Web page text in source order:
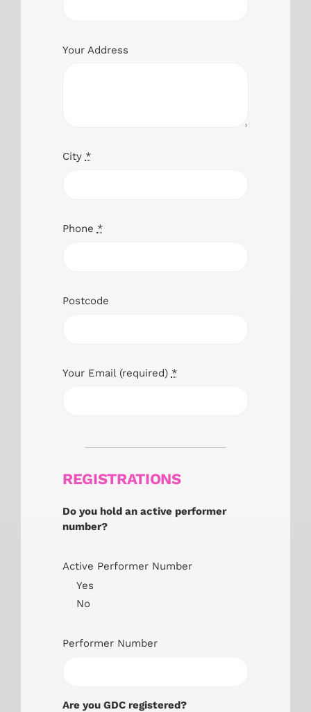
Your Address
City *
Phone *
Postcode
Your Email (required) *
REGISTRATIONS
Do you hold an active performer
number?
Active Performer Number
Yes
No
Performer Number
Are you GDC registered?